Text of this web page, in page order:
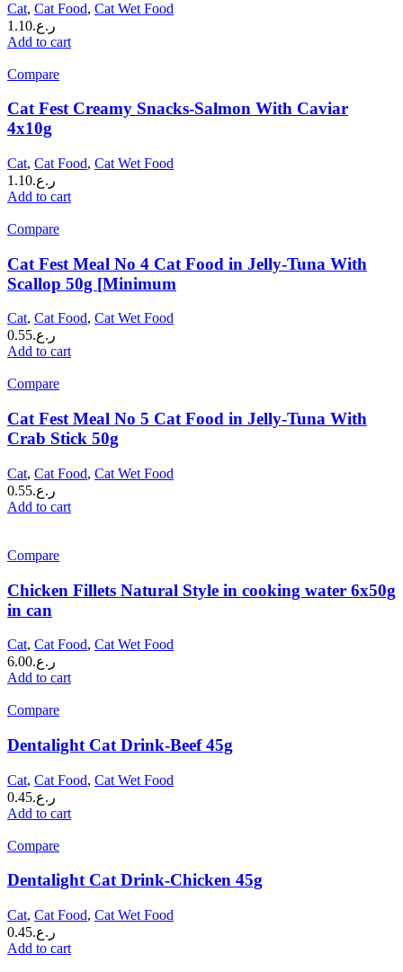
Cat, Cat Food, Cat Wet Food
ر.ع.1.10
Add to cart
Compare
Cat Fest Creamy Snacks-Salmon With Caviar
4x10g
Cat, Cat Food, Cat Wet Food
ر.ع.1.10
Add to cart
Compare
Cat Fest Meal No 4 Cat Food in Jelly-Tuna With
Scallop 50g [Minimum
Cat, Cat Food, Cat Wet Food
ر.ع.0.55
Add to cart
Compare
Cat Fest Meal No 5 Cat Food in Jelly-Tuna With
Crab Stick 50g
Cat, Cat Food, Cat Wet Food
ر.ع.0.55
Add to cart
Compare
Chicken Fillets Natural Style in cooking water 6x50g
in can
Cat, Cat Food, Cat Wet Food
ر.ع.6.00
Add to cart
Compare
Dentalight Cat Drink-Beef 45g
Cat, Cat Food, Cat Wet Food
ر.ع.0.45
Add to cart
Compare
Dentalight Cat Drink-Chicken 45g
Cat, Cat Food, Cat Wet Food
ر.ع.0.45
Add to cart